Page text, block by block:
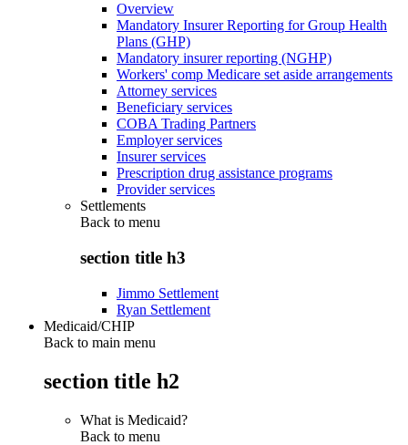
Overview
Mandatory Insurer Reporting for Group Health
Plans (GHP)
Mandatory insurer reporting (NGHP)
Workers' comp Medicare set aside arrangements
Attorney services
Beneficiary services
COBA Trading Partners
Employer services
Insurer services
Prescription drug assistance programs
Provider services
Settlements
Back to menu
section title h3
Jimmo Settlement
Ryan Settlement
Medicaid/CHIP
Back to main menu
section title h2
What is Medicaid?
Back to menu